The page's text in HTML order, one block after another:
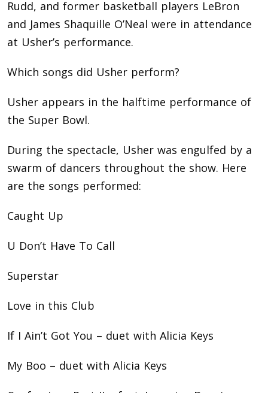
Rudd, and former basketball players LeBron
and James Shaquille O’Neal were in attendance
at Usher’s performance.
Which songs did Usher perform?
Usher appears in the halftime performance of
the Super Bowl.
During the spectacle, Usher was engulfed by a
swarm of dancers throughout the show. Here
are the songs performed:
Caught Up
U Don’t Have To Call
Superstar
Love in this Club
If I Ain’t Got You – duet with Alicia Keys
My Boo – duet with Alicia Keys